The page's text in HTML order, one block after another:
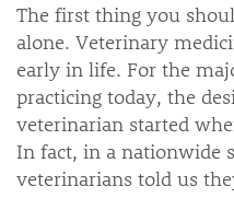
The first thing you
alone. Veterinary
early in life. For the
practicing today, the
veterinarian started
In fact, in a nationwide
veterinarians told us